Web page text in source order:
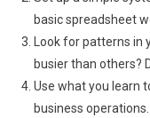
basic spreadsheet
Look for patterns in
busier than others?
Use what you learn
business operations.